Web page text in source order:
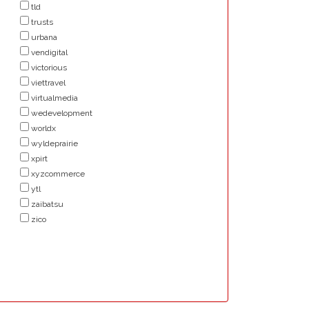
tld
trusts
urbana
vendigital
victorious
viettravel
virtualmedia
wedevelopment
worldx
wyldeprairie
xpirt
xyzcommerce
ytl
zaibatsu
zico